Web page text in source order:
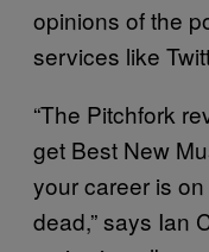
opinions of the
services like
“The Pitchfork
get Best New
your career is
dead,” says Ian